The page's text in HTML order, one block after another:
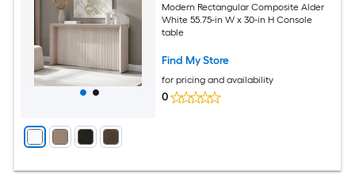
Modern Rectangular Composite Alder
White 55.75-in W x 30-in H Console
table
Find My Store
for pricing and availability
0